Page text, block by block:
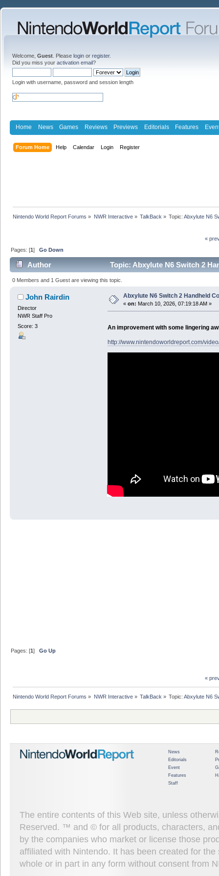
Welcome, Guest . Please login or register.
Did you miss your activation email?
Login with username, password and session length
Home News Games Reviews Previews Editorials Features
Forum Home Help Calendar Login Register
Nintendo World Report Forums » NWR Interactive» TalkBack » Topic:Abxylute N6
«
Pages: [1]Go Down
Author Topic: Abxylute N6 Switch 2
0 Members and 1 Guest are viewing this topic.
John Rairdin
Director
NWR Staff Pro
Score: 3
Abxylute N6 Switch 2 Handheld
« on: March 10, 2026, 07:19:18 AM »
An improvement with some lingering
http://www.nintendoworldreport.com/
Pages: [1]Go Up
«
Nintendo World Report Forums » NWR Interactive» TalkBack » Topic:Abxylute N6
News
Editorials
Event
Features
Staff
The entire contents of this Web site, unless
Reserved. ™ and © for all products, characters,
by the companies who market or license those
affiliated with Nintendo. It has been created for
whole or in part in any form without consent from